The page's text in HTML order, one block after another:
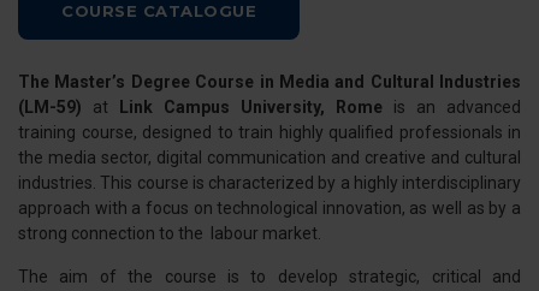
COURSE CATALOGUE
The Master’s Degree Course in Media and Cultural Industries
(LM-59) at Link Campus University, Rome is an advanced
training course, designed to train highly qualified professionals in
the media sector, digital communication and creative and cultural
industries. This course is characterized by a highly interdisciplinary
approach with a focus on technological innovation, as well as by a
strong connection to the labour market.
The aim of the course is to develop strategic, critical and